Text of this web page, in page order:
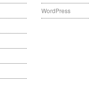
WordPress